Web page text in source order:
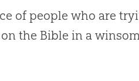
of people who are
the Bible in a